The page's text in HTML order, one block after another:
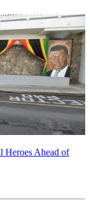
Heroes Ahead of